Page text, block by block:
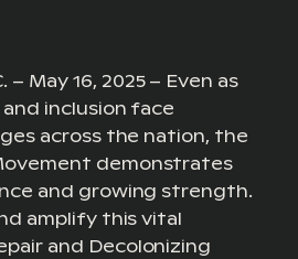
– May 16, 2025 – Even as
inclusion face
across the nation, the
demonstrates
and growing strength.
amplify this vital
and Decolonizing